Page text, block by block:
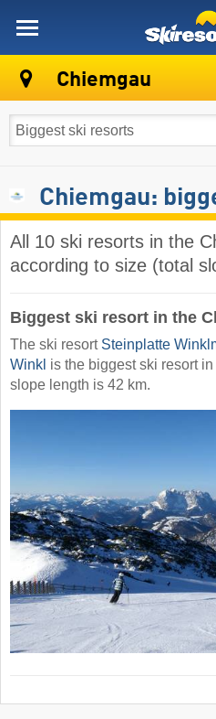
Chiemgau
Chiemgau:
All 10 ski resorts in the
according to size (total
Biggest ski resort in the
The ski resort Steinplatte
Winkl is the biggest ski resort
slope length is 42 km.